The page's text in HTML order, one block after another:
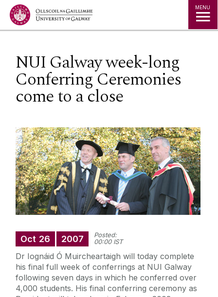
Jump to Content MENU
NUI Galway week-long
Conferring Ceremonies
come to a close
Oct 26 2007
Posted:
00:00 IST
Dr Iognáid Ó Muircheartaigh will today complete
his final full week of conferrings at NUI Galway
following seven days in which he conferred over
4,000 students. His final conferring ceremony as